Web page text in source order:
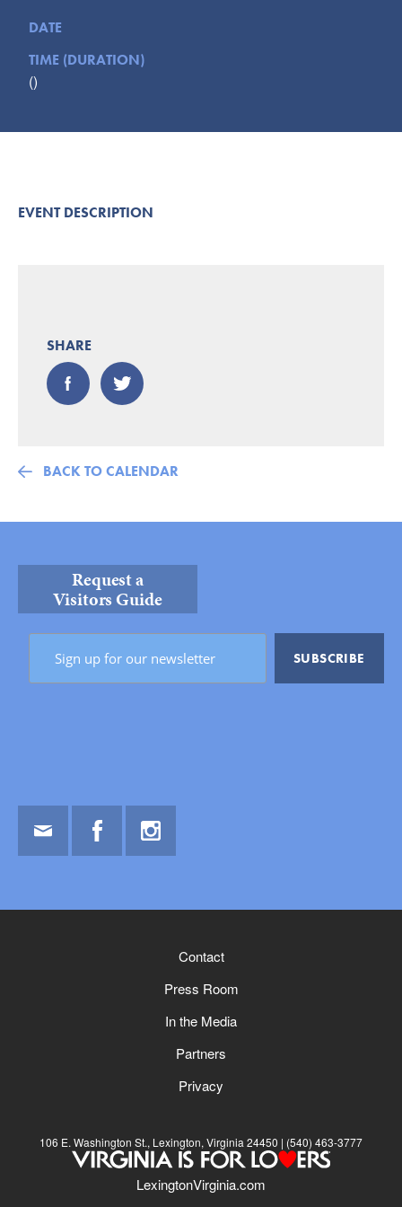
VISITOR'S GUIDE
LODGING
DATE
TIME (DURATION)
()
EVENT DESCRIPTION
SHARE
BACK TO CALENDAR
Request a
Visitors Guide
Contact
Press Room
In the Media
Partners
Privacy
106 E. Washington St., Lexington, Virginia 24450 (540) 463-3777
LexingtonVirginia.com